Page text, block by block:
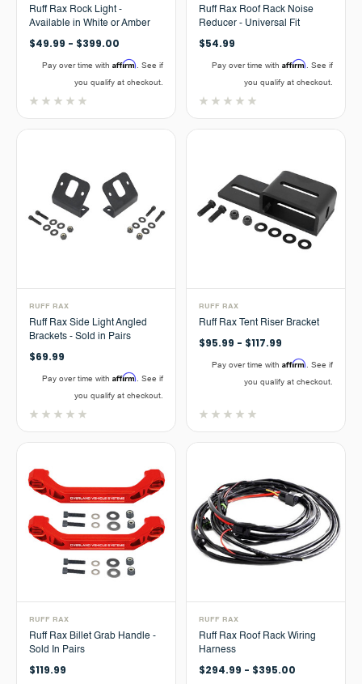
Ruff Rax Rock Light -
Available in White or Amber
$49.99 - $399.00
Pay over time with Affirm . See if
you qualify at checkout.
Ruff Rax Roof Rack Noise
Reducer - Universal Fit
$54.99
Pay over time with Affirm . See if
you qualify at checkout.
RUFF RAX
Ruff Rax Side Light Angled
Brackets - Sold in Pairs
$69.99
Pay over time with Affirm . See if
you qualify at checkout.
RUFF RAX
Ruff Rax Tent Riser Bracket
$95.99 - $117.99
Pay over time with Affirm . See if
you qualify at checkout.
RUFF RAX
Ruff Rax Billet Grab Handle -
Sold In Pairs
$119.99
RUFF RAX
Ruff Rax Roof Rack Wiring
Harness
$294.99 - $395.00